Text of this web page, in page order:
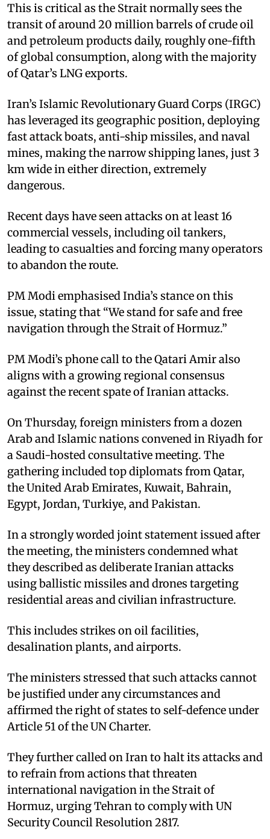
This is critical as the Strait normally sees the
transit of around 20 million barrels of crude oil
and petroleum products daily, roughly one-fifth
of global consumption, along with the majority
of Qatar’s LNG exports.​
Iran’s Islamic Revolutionary Guard Corps (IRGC)
has leveraged its geographic position, deploying
fast attack boats, anti-ship missiles, and naval
mines, making the narrow shipping lanes, just 3
km wide in either direction, extremely
dangerous.
Recent days have seen attacks on at least 16
commercial vessels, including oil tankers,
leading to casualties and forcing many operators
to abandon the route. ​
PM Modi emphasised India’s stance on this
issue, stating that “We stand for safe and free
navigation through the Strait of Hormuz.” ​
PM Modi’s phone call to the Qatari Amir also
aligns with a growing regional consensus
against the recent spate of Iranian attacks. ​
On Thursday, foreign ministers from a dozen
Arab and Islamic nations convened in Riyadh for
a Saudi-hosted consultative meeting. The
gathering included top diplomats from Qatar,
the United Arab Emirates, Kuwait, Bahrain,
Egypt, Jordan, Turkiye, and Pakistan.​
In a strongly worded joint statement issued after
the meeting, the ministers condemned what
they described as deliberate Iranian attacks
using ballistic missiles and drones targeting
residential areas and civilian infrastructure. ​
This includes strikes on oil facilities,
desalination plants, and airports. ​
The ministers stressed that such attacks cannot
be justified under any circumstances and
affirmed the right of states to self-defence under
Article 51 of the UN Charter. ​
They further called on Iran to halt its attacks and
to refrain from actions that threaten
international navigation in the Strait of
Hormuz, urging Tehran to comply with UN
Security Council Resolution 2817.​